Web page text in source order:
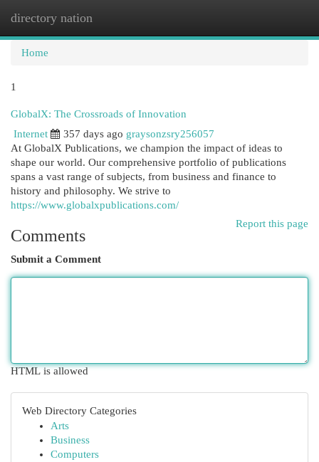
directory nation
Home
1
GlobalX: The Crossroads of Innovation
Internet
357 days ago graysonzsry256057
At GlobalX Publications, we champion the impact of ideas to
shape our world. Our comprehensive portfolio of publications
spans a vast range of subjects, from business and finance to
history and philosophy. We strive to
https://www.globalxpublications.com/
Report this page
Comments
Submit a Comment
HTML is allowed
Web Directory Categories
Arts
Business
Computers